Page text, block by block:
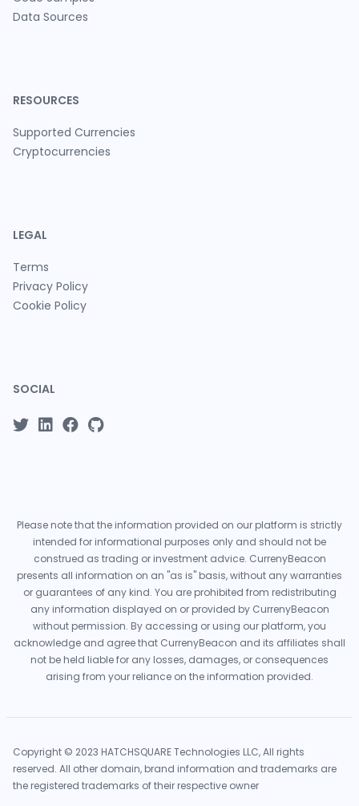
Data Sources
RESOURCES
Supported Currencies
Cryptocurrencies
LEGAL
Terms
Privacy Policy
Cookie Policy
SOCIAL
Please note that the information provided on our platform is strictly
intended for informational purposes only and should not be
construed as trading or investment advice. CurrenyBeacon
presents all information on an "as is" basis, without any warranties
or guarantees of any kind. You are prohibited from redistributing
any information displayed on or provided by CurrenyBeacon
without permission. By accessing or using our platform, you
acknowledge and agree that CurrenyBeacon and its affiliates shall
not be held liable for any losses, damages, or consequences
arising from your reliance on the information provided.
Copyright © 2023 HATCHSQUARE Technologies LLC, All rights
reserved. All other domain, brand information and trademarks are
the registered trademarks of their respective owner